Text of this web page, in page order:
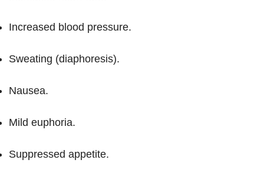
Increased blood pressure.
Sweating (diaphoresis).
Nausea.
Mild euphoria.
Suppressed appetite.